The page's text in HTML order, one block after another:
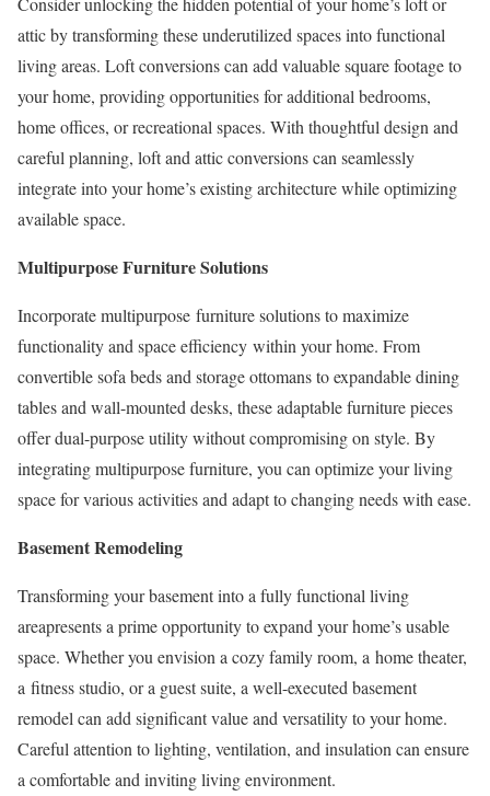
attic by transforming these underutilized spaces into functional
living areas. Loft conversions can add valuable square footage to
your home, providing opportunities for additional bedrooms,
home offices, or recreational spaces. With thoughtful design and
careful planning, loft and attic conversions can seamlessly
integrate into your home’s existing architecture while optimizing
available space.
Multipurpose Furniture Solutions
Incorporate multipurpose furniture solutions to maximize
functionality and space efficiency within your home. From
convertible sofa beds and storage ottomans to expandable dining
tables and wall-mounted desks, these adaptable furniture pieces
offer dual-purpose utility without compromising on style. By
integrating multipurpose furniture, you can optimize your living
space for various activities and adapt to changing needs with ease.
Basement Remodeling
Transforming your basement into a fully functional living
areapresents a prime opportunity to expand your home’s usable
space. Whether you envision a cozy family room, a home theater,
a fitness studio, or a guest suite, a well-executed basement
remodel can add significant value and versatility to your home.
Careful attention to lighting, ventilation, and insulation can ensure
a comfortable and inviting living environment.